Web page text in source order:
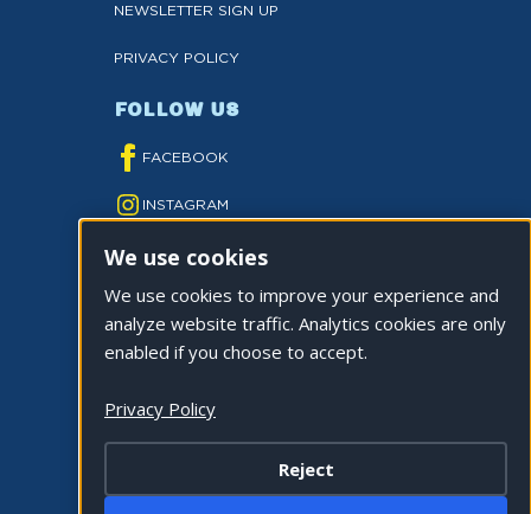
NEWSLETTER SIGN UP
PRIVACY POLICY
FOLLOW US
FACEBOOK
INSTAGRAM
YOUTUBE
TWITTER
TIKTOK
©2026 CITY OF LA QUINTA. ALL RIGHTS
We use cookies
We use cookies to improve your experience and
analyze website traffic. Analytics cookies are only
enabled if you choose to accept.
Privacy Policy
Reject